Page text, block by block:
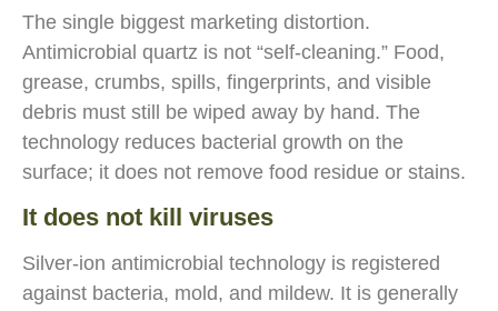
The single biggest marketing distortion.
Antimicrobial quartz is not “self-cleaning.” Food,
grease, crumbs, spills, fingerprints, and visible
debris must still be wiped away by hand. The
technology reduces bacterial growth on the
surface; it does not remove food residue or stains.
It does not kill viruses
Silver-ion antimicrobial technology is registered
against bacteria, mold, and mildew. It is generally